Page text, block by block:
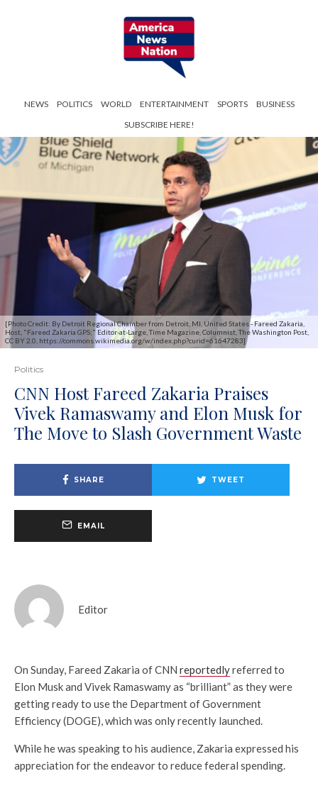
NEWS POLITICS WORLD ENTERTAINMENT SPORTS
BUSINESS
SUBSCRIBE HERE!
[Photo Credit: By Detroit Regional Chamber from Detroit, MI, United States - Fareed Zakaria,
Host, "Fareed Zakaria GPS;" Editor-at-Large, Time Magazine, Columnist, The Washington Post,
CC BY 2.0, https://commons.wikimedia.org/w/index.php?curid=61647283]
Politics
CNN Host Fareed Zakaria Praises
Vivek Ramaswamy and Elon Musk for
The Move to Slash Government Waste
SHARE TWEET
EMAIL
Editor
On Sunday, Fareed Zakaria of CNN reportedlyreferred to
Elon Musk and Vivek Ramaswamy as “brilliant” as they were
getting ready to use the Department of Government
Efficiency (DOGE), which was only recently launched.
While he was speaking to his audience, Zakaria expressed his
appreciation for the endeavor to reduce federal spending.